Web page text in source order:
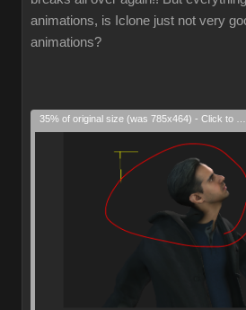
animations, is Iclone just not very
animations?